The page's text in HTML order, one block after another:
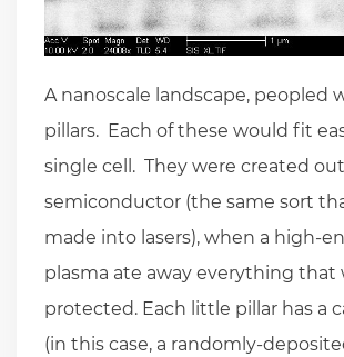
A nanoscale landscape, peopled
pillars. Each of these would fit
single cell. They were created
semiconductor (the same sort
made into lasers), when a high-
plasma ate away everything that
protected. Each little pillar has a
(in this case, a randomly-